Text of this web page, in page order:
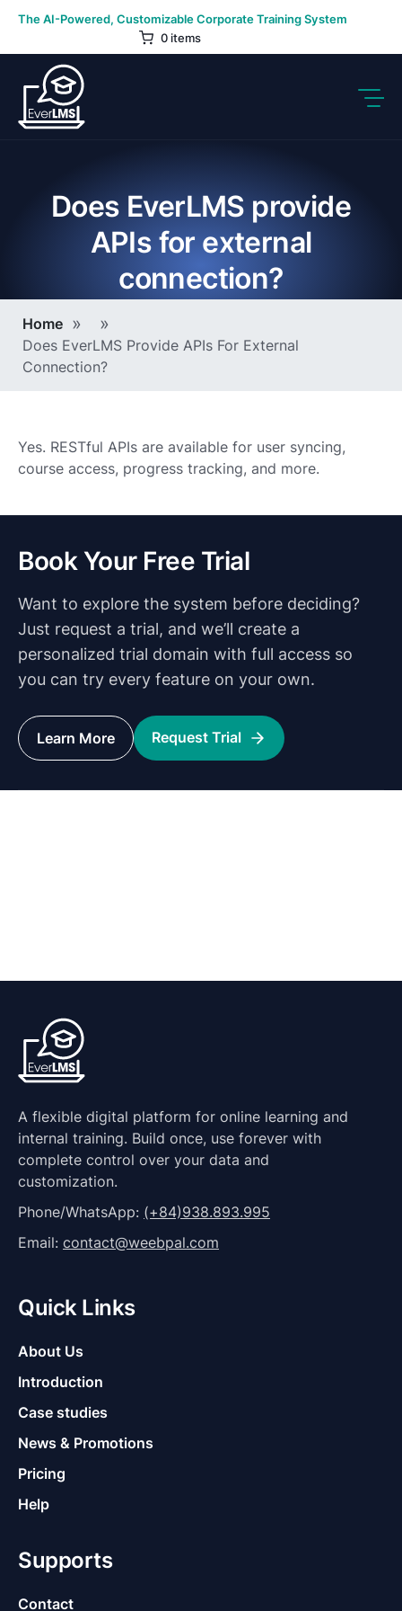
Skip
content
The AI-Powered, Customizable Corporate Training System
0 items
Does EverLMS provide
APIs for external
connection?
Breadcrumb
Home
Does EverLMS Provide APIs For External
Connection?
Yes. RESTful APIs are available for user syncing,
course access, progress tracking, and more.
Book Your Free Trial
Want to explore the system before deciding?
Just request a trial, and we’ll create a
personalized trial domain with full access so
you can try every feature on your own.
Learn More Request Trial
A flexible digital platform for online learning and
internal training. Build once, use forever with
complete control over your data and
customization.
Phone/WhatsApp: (+84)938.893.995
Email: contact@weebpal.com
Quick Links
About Us
Introduction
Case studies
News & Promotions
Pricing
Help
Supports
Contact